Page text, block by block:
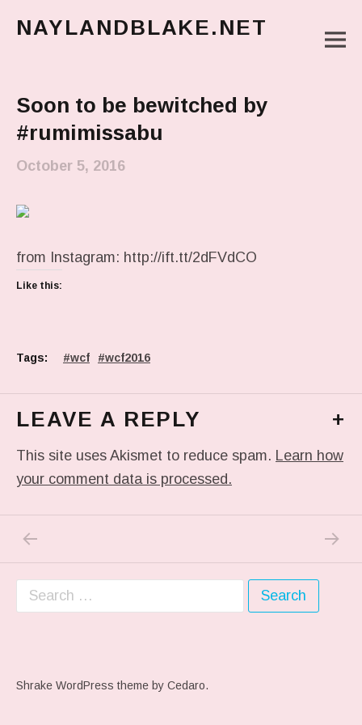
NAYLANDBLAKE.NET
Soon to be bewitched by
#rumimissabu
October 5, 2016
from Instagram: http://ift.tt/2dFVdCO
Like this:
Tags: wcf wcf2016
LEAVE A REPLY +
This site uses Akismet to reduce spam. Learn how
your comment data is processed.
Post navigation NEXT
Search for:
Shrake WordPress theme by Cedaro.